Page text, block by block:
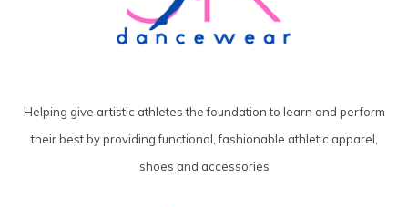
Helping give artistic athletes the foundation to learn and perform
their best by providing functional, fashionable athletic apparel,
shoes and accessories